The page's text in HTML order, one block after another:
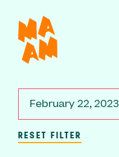
main
content
February 22, 2023
RESET FILTER